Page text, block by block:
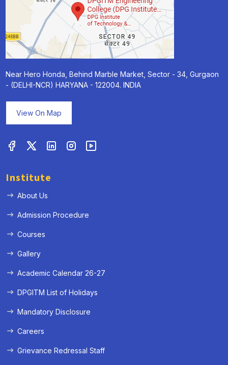
Near Hero Honda, Behind Marble Market, Sector - 34, Gurgaon
- (DELHI-NCR) HARYANA - 122004. INDIA
View On Map
Institute
About Us
Admission Procedure
Courses
Gallery
Academic Calendar 26-27
DPGITM List of Holidays
Mandatory Disclosure
Careers
Grievance Redressal Staff